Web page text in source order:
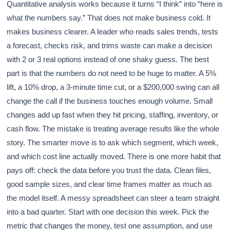
Quantitative analysis works because it turns “I think” into “here is
what the numbers say.” That does not make business cold. It
makes business clearer. A leader who reads sales trends, tests
a forecast, checks risk, and trims waste can make a decision
with 2 or 3 real options instead of one shaky guess. The best
part is that the numbers do not need to be huge to matter. A 5%
lift, a 10% drop, a 3-minute time cut, or a $200,000 swing can all
change the call if the business touches enough volume. Small
changes add up fast when they hit pricing, staffing, inventory, or
cash flow. The mistake is treating average results like the whole
story. The smarter move is to ask which segment, which week,
and which cost line actually moved. There is one more habit that
pays off: check the data before you trust the data. Clean files,
good sample sizes, and clear time frames matter as much as
the model itself. A messy spreadsheet can steer a team straight
into a bad quarter. Start with one decision this week. Pick the
metric that changes the money, test one assumption, and use